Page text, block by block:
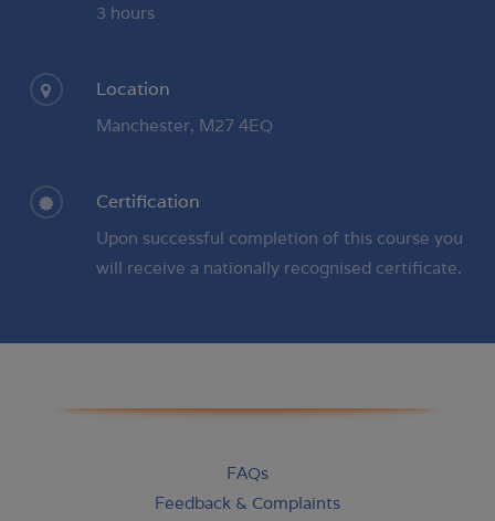
3 hours
Location
Manchester, M27 4EQ
Certification
Upon successful completion of this course you
will receive a nationally recognised certificate.
FAQs
Feedback & Complaints